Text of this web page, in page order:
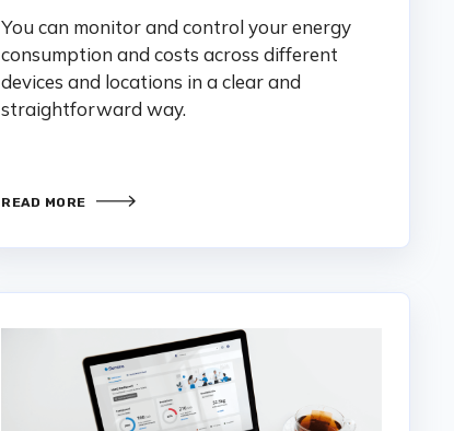
Youcan monitorand control your energy
consumption and costsacross different
devices and locations in a clear and
straightforward way.
READ MORE